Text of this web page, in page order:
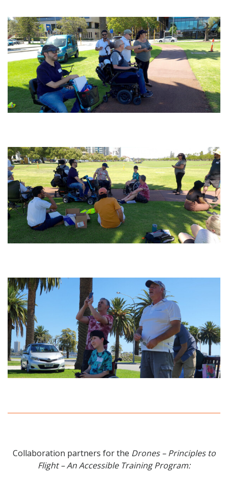
Collaboration partners for the Drones – Principles to
Flight – An Accessible Training Program: